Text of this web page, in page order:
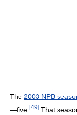
The 2003 NPB
—five. [49] That